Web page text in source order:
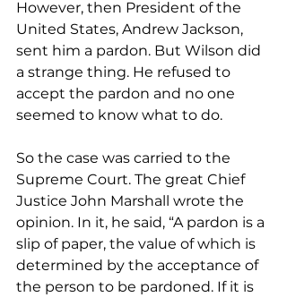
However, then President of the
United States, Andrew Jackson,
sent him a pardon. But Wilson did
a strange thing. He refused to
accept the pardon and no one
seemed to know what to do.
So the case was carried to the
Supreme Court. The great Chief
Justice John Marshall wrote the
opinion. In it, he said, “A pardon is a
slip of paper, the value of which is
determined by the acceptance of
the person to be pardoned. If it is